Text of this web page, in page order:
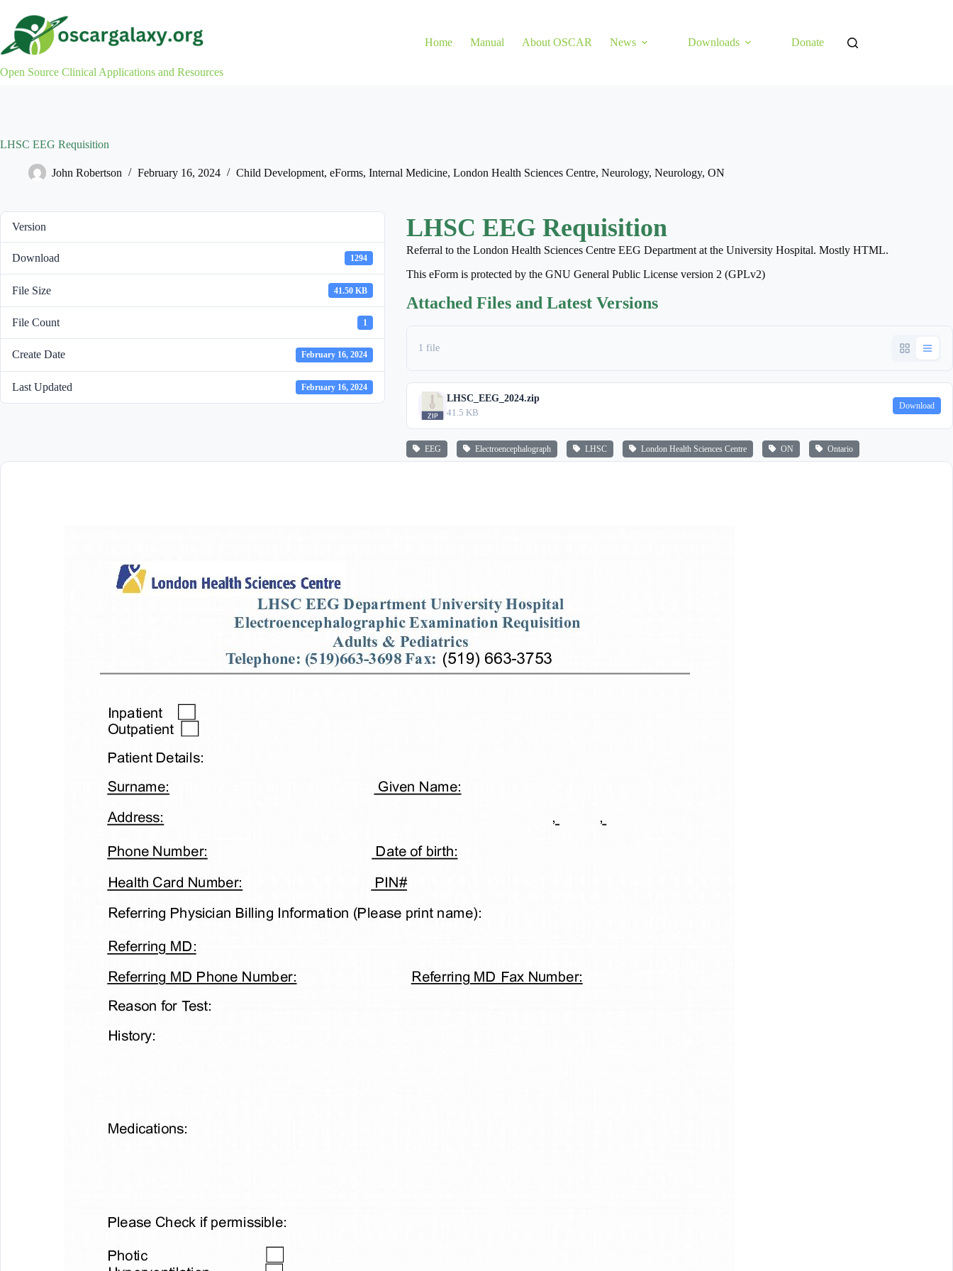
content
Open Source Clinical Applications and Resources
Home Manual About OSCAR News Downloads Donate
LHSC EEG Requisition
John Robertson February 16, 2024 Child Development, eForms, Internal Medicine, London Health Sciences Centre, Neurology, Neurology, ON
Version
Download 1294
File Size 41.50 KB
File Count 1
Create Date February 16, 2024
Last Updated February 16, 2024
LHSC EEG Requisition
Referral to the London Health Sciences Centre EEG Department at the University Hospital. Mostly HTML.
This eForm is protected by the GNU General Public License version 2 (GPLv2)
Attached Files and Latest Versions
1 file
LHSC_EEG_2024.zip
41.5 KB
Download
EEG Electroencephalograph LHSC London Health Sciences Centre ON Ontario